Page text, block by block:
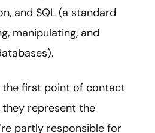
and SQL (a standard
manipulating, and
the first point of contact
represent the
partly responsible for